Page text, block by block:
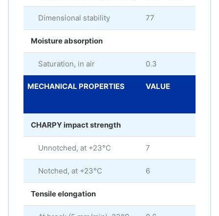
Dimensional stability 77
Moisture absorption
Saturation, in air 0.3
MECHANICAL PROPERTIES VALUE
CHARPY impact strength
Unnotched, at +23°C 7
Notched, at +23°C 6
Tensile elongation